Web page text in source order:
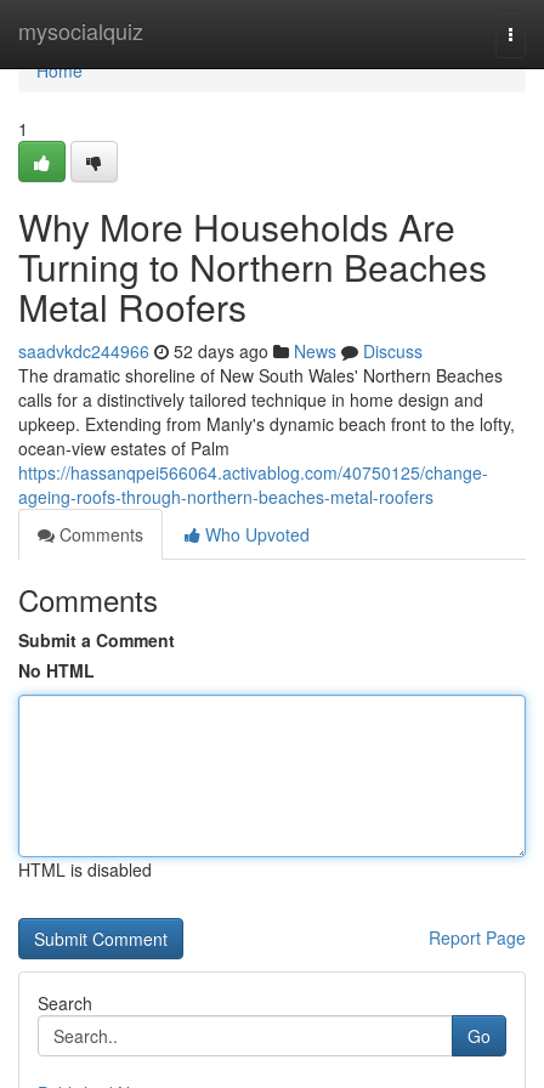
mysocialquiz
Home
Home
1
Why More Households Are
Turning to Northern Beaches
Metal Roofers
saadvkdc244966 52 days ago News
Discuss
The dramatic shoreline of New South Wales' Northern Beaches
calls for a distinctively tailored technique in home design and
upkeep. Extending from Manly's dynamic beach front to the lofty,
ocean‑view estates of Palm
https://hassanqpei566064.activablog.com/40750125/change-
ageing-roofs-through-northern-beaches-metal-roofers
Comments
Who Upvoted
Comments
Submit a Comment
No HTML
HTML is disabled
Report Page
Search
Go